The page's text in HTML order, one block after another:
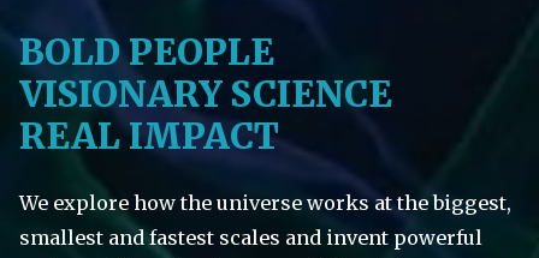
BOLD PEOPLE
VISIONARY SCIENCE
REAL IMPACT
We explore how the universe works at the biggest,
smallest and fastest scales and invent powerful